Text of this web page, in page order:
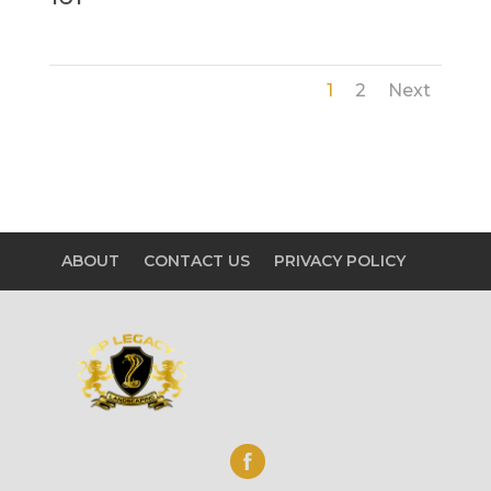
1 2 Next
ABOUT CONTACT US PRIVACY POLICY